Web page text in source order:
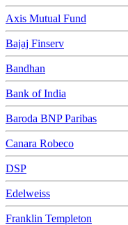
Axis Mutual Fund
Bajaj Finserv
Bandhan
Bank of India
Baroda BNP Paribas
Canara Robeco
DSP
Edelweiss
Franklin Templeton